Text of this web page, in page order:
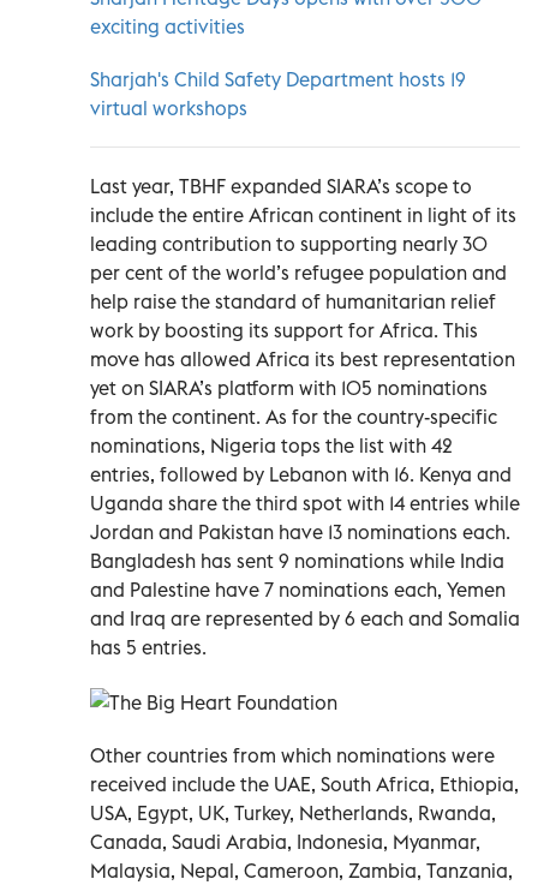
exciting activities
Sharjah's Child Safety Department hosts 19
virtual workshops
Last year, TBHF expanded SIARA’s scope to
include the entire African continent in light of its
leading contribution to supporting nearly 30
per cent of the world’s refugee population and
help raise the standard of humanitarian relief
work by boosting its support for Africa. This
move has allowed Africa its best representation
yet on SIARA’s platform with 105 nominations
from the continent. As for the country-specific
nominations, Nigeria tops the list with 42
entries, followed by Lebanon with 16. Kenya and
Uganda share the third spot with 14 entries while
Jordan and Pakistan have 13 nominations each.
Bangladesh has sent 9 nominations while India
and Palestine have 7 nominations each, Yemen
and Iraq are represented by 6 each and Somalia
has 5 entries.
Other countries from which nominations were
received include the UAE, South Africa, Ethiopia,
USA, Egypt, UK, Turkey, Netherlands, Rwanda,
Canada, Saudi Arabia, Indonesia, Myanmar,
Malaysia, Nepal, Cameroon, Zambia, Tanzania,